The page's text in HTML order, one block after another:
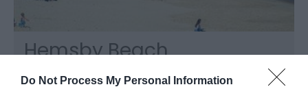
Do Not Process My Personal Information
Hemsby Beach
Hemsby, Great Yarmouth